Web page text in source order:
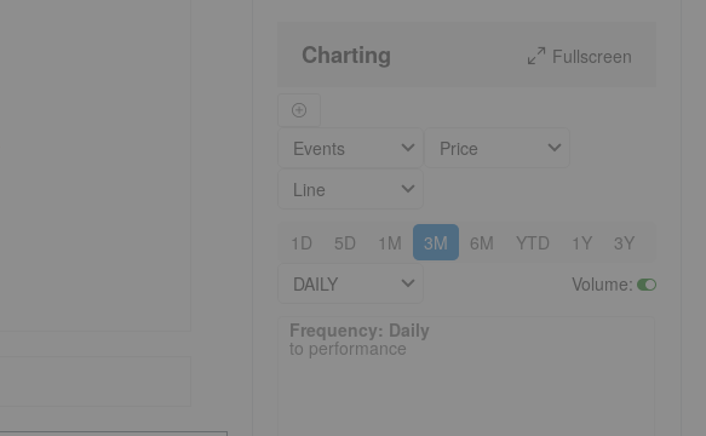
Charting Fullscreen
Events
Price
Line
1D 5D 1M 3M 6M YTD 1Y 3Y
DAILY
Volume:
Frequency: Daily. to performance.
Frequency: Daily
to performance